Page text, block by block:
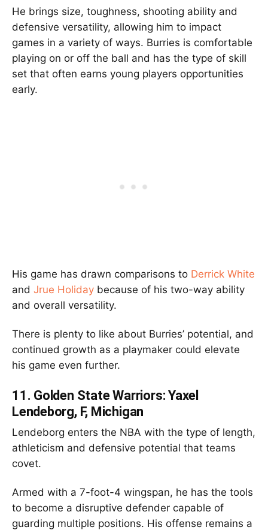
He brings size, toughness, shooting ability and
defensive versatility, allowing him to impact
games in a variety of ways. Burries is comfortable
playing on or off the ball and has the type of skill
set that often earns young players opportunities
early.
His game has drawn comparisons to Derrick White
and Jrue Holiday because of his two-way ability
and overall versatility.
There is plenty to like about Burries’ potential, and
continued growth as a playmaker could elevate
his game even further.
11. Golden State Warriors: Yaxel
Lendeborg, F, Michigan
Lendeborg enters the NBA with the type of length,
athleticism and defensive potential that teams
covet.
Armed with a 7-foot-4 wingspan, he has the tools
to become a disruptive defender capable of
guarding multiple positions. His offense remains a